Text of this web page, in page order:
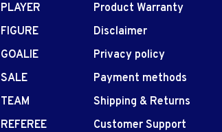
PLAYER
FIGURE
GOALIE
SALE
TEAM
REFEREE
Product Warranty
Disclaimer
Privacy policy
Payment methods
Shipping & Returns
Customer Support